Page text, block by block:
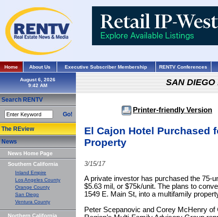
Home About Us Executive Subscriber Membership RENTV Conferences
August 6, 2026
Search RENTV
Go!
The REview
News
News Home Page
Southern California
Inland Empire
Los Angeles County
Orange County
San Diego
Ventura County
Northern California
SAN DIEGO
Printer-friendly Version
El Cajon Hotel Purchased
Property
3/15/17
A private investor has purchased the 75-
$5.63 mil, or $75k/unit. The plans to
1549 E. Main St, into a multifamily
Peter Scepanovic and Corey McHenry of